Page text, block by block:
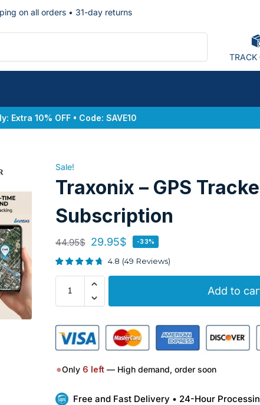
on all orders • 31-day returns
TRACK
Extra 10% OFF • Code: SAVE10
Sale!
Traxonix – GPS
Subscription
44.95$ 29.95$ -33%
4.8 (49 Reviews)
Add to
●Only 6 left— High demand, order soon
Free and Fast Delivery • 24-Hour